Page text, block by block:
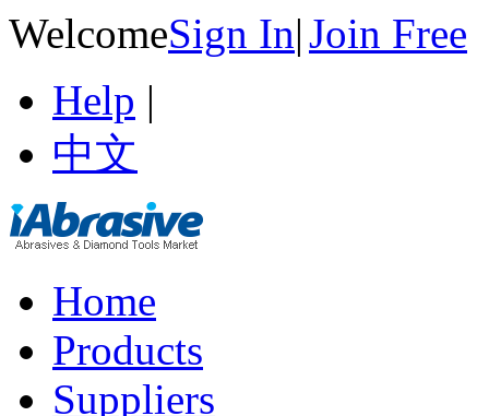
WelcomeSign In|Join Free
Help |
中文
Home
Products
Suppliers